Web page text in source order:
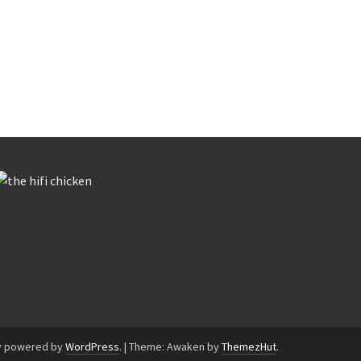
powered byWordPress. | Theme: Awaken byThemezHut.